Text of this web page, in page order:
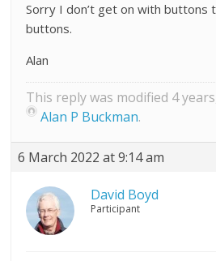
Sorry I don’t get on with buttons
buttons.
Alan
This reply was modified 4
Alan P Buckman.
6 March 2022 at 9:14 am
David Boyd
Participant